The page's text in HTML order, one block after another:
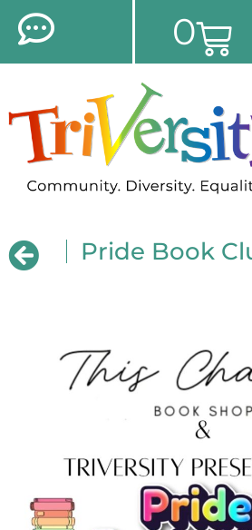
0
Pride Book